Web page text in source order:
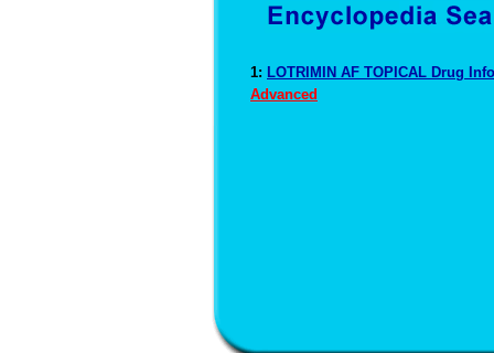
1: LOTRIMIN AF TOPICAL Drug
Advanced